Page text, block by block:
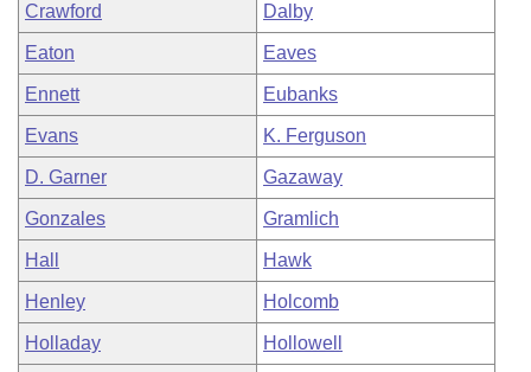
Crawford Dalby
Eaton Eaves
Ennett Eubanks
Evans K. Ferguson
D. Garner Gazaway
Gonzales Gramlich
Hall Hawk
Henley Holcomb
Holladay Hollowell